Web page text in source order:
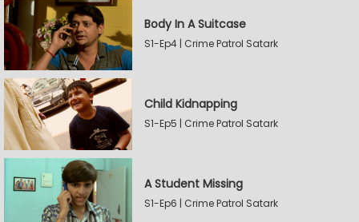
Body In A Suitcase
S1-Ep4 | Crime Patrol Satark
Child Kidnapping
S1-Ep5 | Crime Patrol Satark
A Student Missing
S1-Ep6 | Crime Patrol Satark